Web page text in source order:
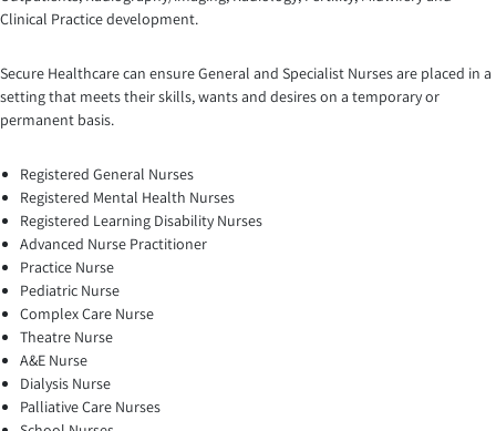
Clinical Practice development.
Secure Healthcare can ensure General and Specialist Nurses are placed in a
setting that meets their skills, wants and desires on a temporary or
permanent basis.
Registered General Nurses
Registered Mental Health Nurses
Registered Learning Disability Nurses
Advanced Nurse Practitioner
Practice Nurse
Pediatric Nurse
Complex Care Nurse
Theatre Nurse
A&E Nurse
Dialysis Nurse
Palliative Care Nurses